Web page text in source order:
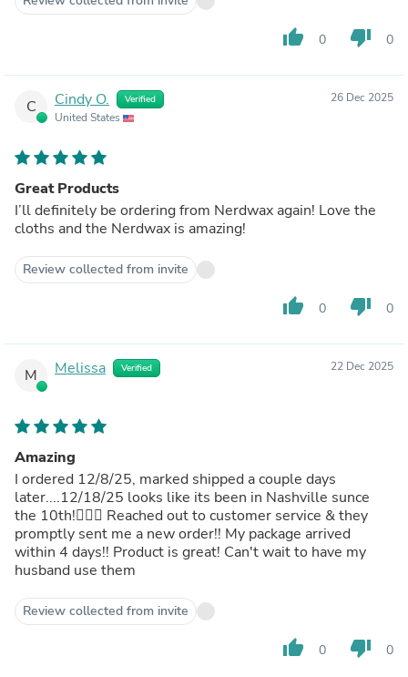
thumb_up 0 thumb_down 0
C Cindy O. Verified
United States
26 Dec 2025
Great Products
I’ll definitely be ordering from Nerdwax again! Love the
cloths and the Nerdwax is amazing!
Review collected from invite
thumb_up 0 thumb_down 0
M Melissa Verified 22 Dec 2025
Amazing
I ordered 12/8/25, marked shipped a couple days
later....12/18/25 looks like its been in Nashville sunce
the 10th!🤦🏻‍♀️ Reached out to customer service & they
promptly sent me a new order!! My package arrived
within 4 days!! Product is great! Can't wait to have my
husband use them
Review collected from invite
thumb_up 0 thumb_down 0